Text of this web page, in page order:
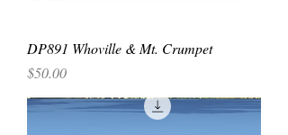
DP891 Whoville & Mt. Crumpet
Price
$50.00